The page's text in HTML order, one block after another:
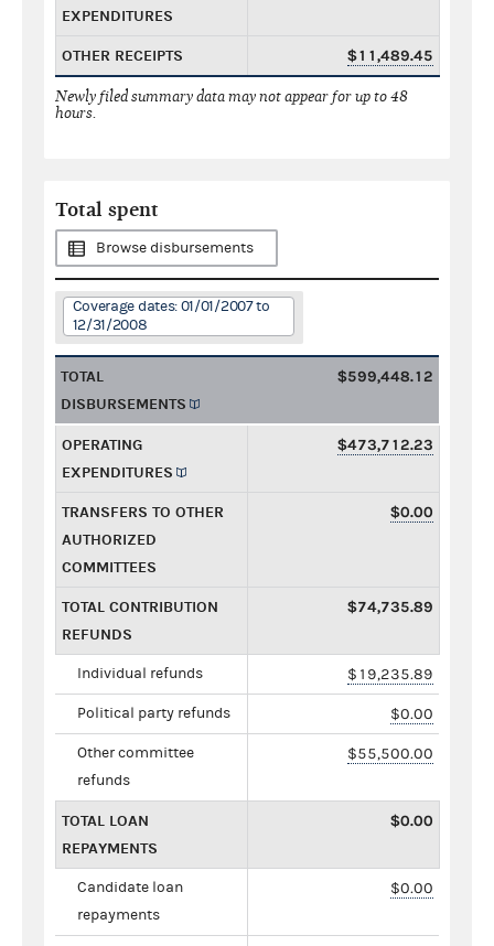
EXPENDITURES
OTHER RECEIPTS $11,489.45
Newly filed summary data may not appear for up to 48
hours.
Total spent
Browse disbursements
Coverage dates: 01/01/2007 to
12/31/2008
TOTAL
DISBURSEMENTS
$599,448.12
OPERATING
EXPENDITURES
$473,712.23
TRANSFERS TO OTHER
AUTHORIZED
COMMITTEES
$0.00
TOTAL CONTRIBUTION
REFUNDS
$74,735.89
Individual refunds $19,235.89
Political party refunds $0.00
Other committee
refunds
$55,500.00
TOTAL LOAN
REPAYMENTS
$0.00
Candidate loan
repayments
$0.00